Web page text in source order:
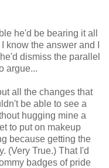
he'd be bearing it all
know the answer and I
dismiss the parallel
argue...
all the changes that
be able to see a
hugging mine a
to put on makeup
because getting the
(Very True.) That I'd
badges of pride